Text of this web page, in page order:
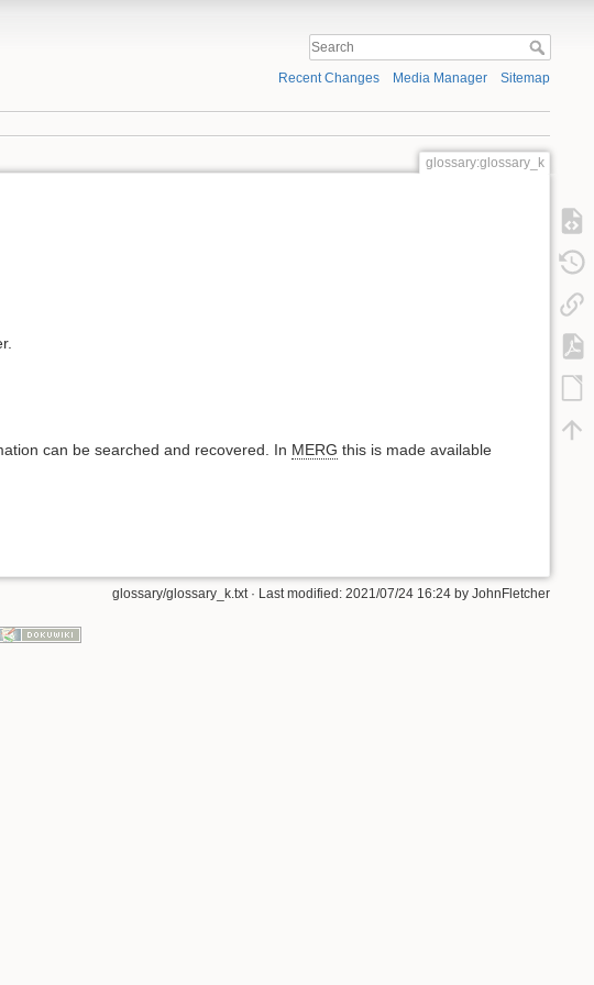
Recent Changes Media Manager Sitemap
glossary:glossary_k
can be searched and recovered. In MERG this is made available
glossary/glossary_k.txt· Last modified: 2021/07/24 16:24 by JohnFletcher